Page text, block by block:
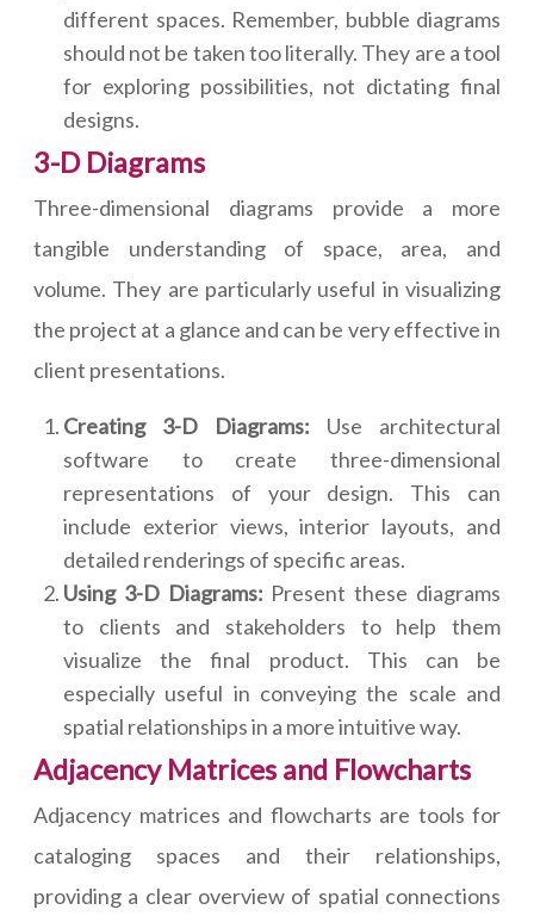
different spaces. Remember, bubble diagrams
should not be taken too literally. They are a tool
for exploring possibilities, not dictating final
designs.
3-D Diagrams
Three-dimensional diagrams provide a more
tangible understanding of space, area, and
volume. They are particularly useful in visualizing
the project at a glance and can be very effective in
client presentations.
Creating 3-D Diagrams: Use architectural
software to create three-dimensional
representations of your design. This can
include exterior views, interior layouts, and
detailed renderings of specific areas.
Using 3-D Diagrams: Present these diagrams
to clients and stakeholders to help them
visualize the final product. This can be
especially useful in conveying the scale and
spatial relationships in a more intuitive way.
Adjacency Matrices and Flowcharts
Adjacency matrices and flowcharts are tools for
cataloging spaces and their relationships,
providing a clear overview of spatial connections